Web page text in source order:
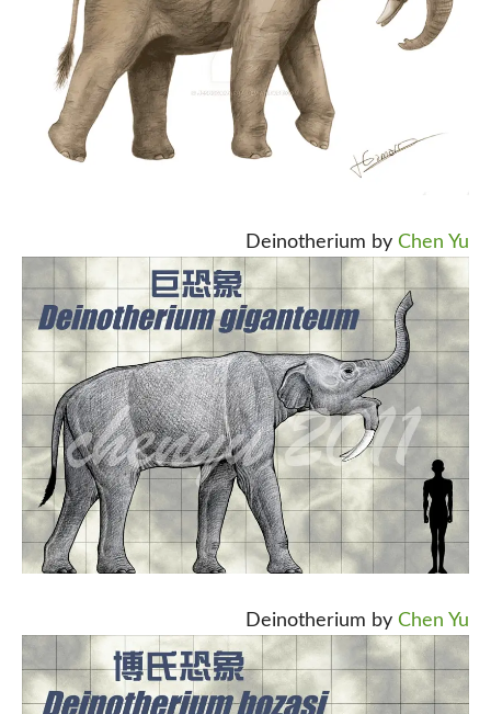
Deinotherium by Chen Yu
Deinotherium by Chen Yu